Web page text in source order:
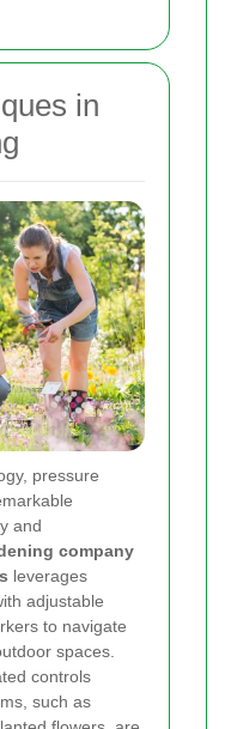
in
pressure
and
company
leverages
adjustable
to navigate
spaces.
controls
such as